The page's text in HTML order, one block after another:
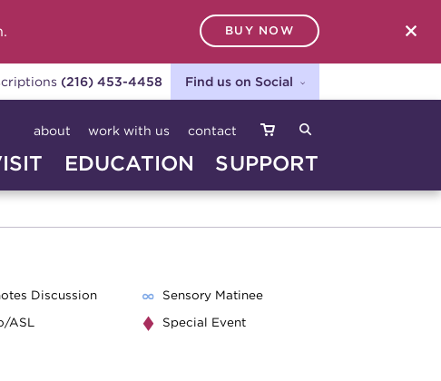
BUY NOW
(216) 453-4458 Find us on Social
about work with us contact
EDUCATION SUPPORT
SEARCH
Discussion
Sensory Matinee
ASL
Special Event